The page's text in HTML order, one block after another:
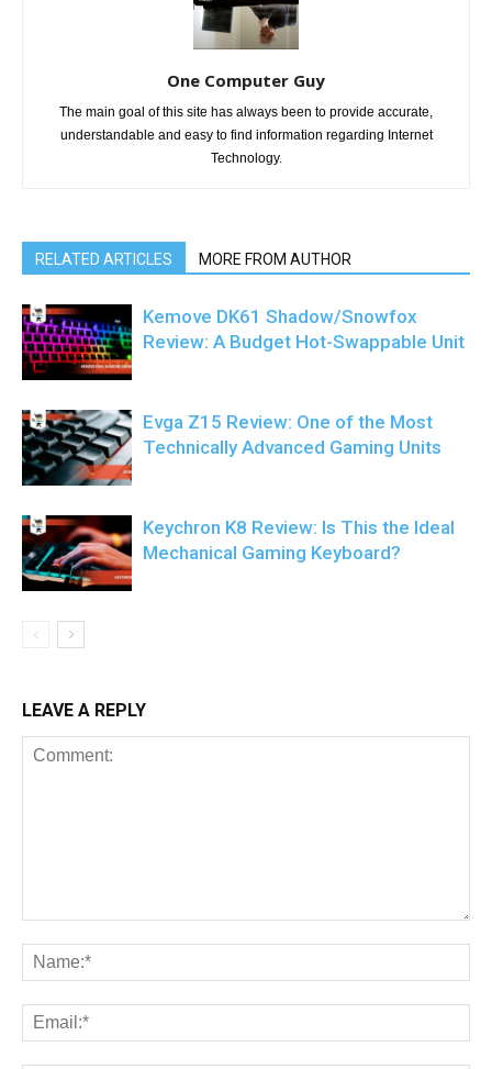
One Computer Guy
The main goal of this site has always been to provide accurate,
understandable and easy to find information regarding Internet
Technology.
RELATED ARTICLES MORE FROM AUTHOR
Kemove DK61 Shadow/Snowfox
Review: A Budget Hot-Swappable Unit
Evga Z15 Review: One of the Most
Technically Advanced Gaming Units
Keychron K8 Review: Is This the Ideal
Mechanical Gaming Keyboard?
LEAVE A REPLY